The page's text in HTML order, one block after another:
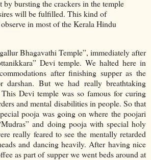
by bursting the crackers in the temple
will be fulfilled. This kind of
in most of the Kerala Hindu
Bhagavathi Temple”, immediately after
Devi temple. We halted here in
after finishing supper as the
darshan. But we had really breathtaking
Devi temple was so famous for curing
and mental disabilities in people. So that
pooja was going on where the poojari
and doing pooja with special holy
really feared to see the mentally retarded
and dancing heavily. After having nice
as part of supper we went beds around at